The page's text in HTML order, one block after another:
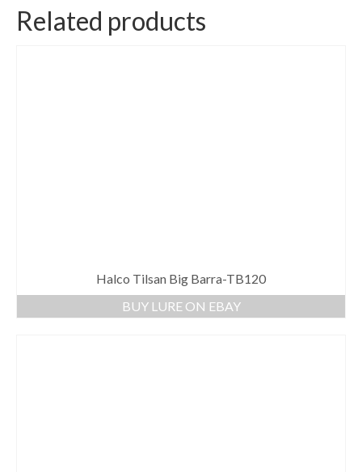
Related products
Halco Tilsan Big Barra-TB120
BUY LURE ON EBAY